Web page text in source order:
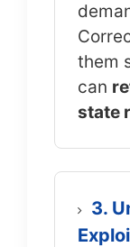
them
can
state
3.